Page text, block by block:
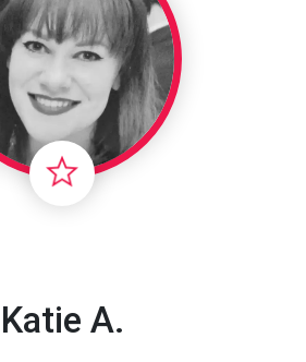
Katie A.